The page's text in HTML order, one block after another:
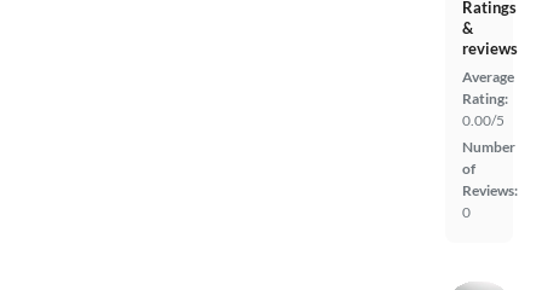
Ratings
&
reviews
Average
Rating:
0.00/5
Number
of
Reviews:
0